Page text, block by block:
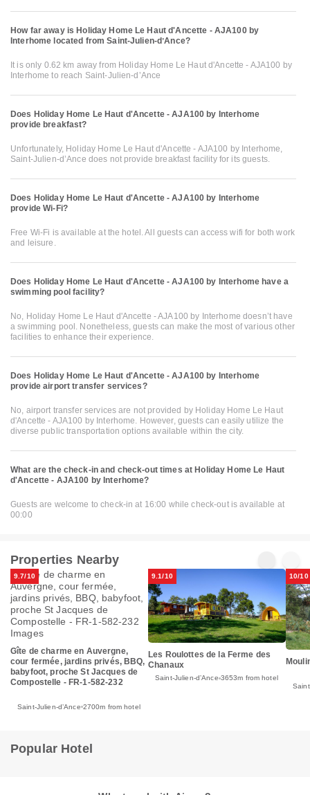
How far away is Holiday Home Le Haut d'Ancette - AJA100 by
Interhome located from Saint-Julien-dʼAnce?
It is only 0.62 km away from Holiday Home Le Haut d'Ancette - AJA100 by
Interhome to reach Saint-Julien-dʼAnce
Does Holiday Home Le Haut d'Ancette - AJA100 by Interhome
provide breakfast?
Unfortunately, Holiday Home Le Haut d'Ancette - AJA100 by Interhome,
Saint-Julien-dʼAnce does not provide breakfast facility for its guests.
Does Holiday Home Le Haut d'Ancette - AJA100 by Interhome
provide Wi-Fi?
Free Wi-Fi is available at the hotel. All guests can access wifi for both work
and leisure.
Does Holiday Home Le Haut d'Ancette - AJA100 by Interhome have a
swimming pool facility?
No, Holiday Home Le Haut d'Ancette - AJA100 by Interhome doesn’t have
a swimming pool. Nonetheless, guests can make the most of various other
facilities to enhance their experience.
Does Holiday Home Le Haut d'Ancette - AJA100 by Interhome
provide airport transfer services?
No, airport transfer services are not provided by Holiday Home Le Haut
d'Ancette - AJA100 by Interhome. However, guests can easily utilize the
diverse public transportation options available within the city.
What are the check-in and check-out times at Holiday Home Le Haut
d'Ancette - AJA100 by Interhome?
Guests are welcome to check-in at 16:00 while check-out is available at
00:00
Properties Nearby
9.7/10
Gîte de charme en Auvergne,
cour fermée, jardins privés, BBQ,
babyfoot, proche St Jacques de
Compostelle - FR-1-582-232
Saint-Julien-dʼAnce 2700m from hotel
9.1/10
Les Roulottes de la Ferme des
Chanaux
Saint-Julien-dʼAnce 3653m from hotel
10/10
Popular Hotel